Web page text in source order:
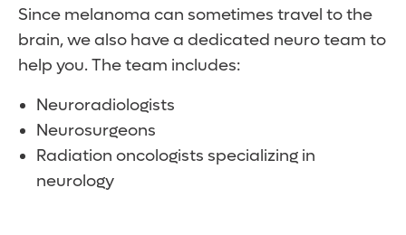
Since melanoma can sometimes travel to the
brain, we also have a dedicated neuro team to
help you. The team includes:
Neuroradiologists
Neurosurgeons
Radiation oncologists specializing in
neurology